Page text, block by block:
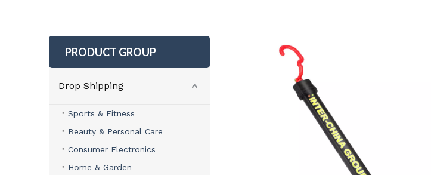
PRODUCT GROUP
Drop Shipping
Sports & Fitness
Beauty & Personal Care
Consumer Electronics
Home & Garden